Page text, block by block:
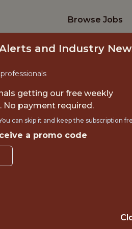
Browse Jobs
FC
MOOR FARM
CENTRE
and Industry
getting our free weekly
No payment required.
can skip it and keep the subscription
a promo code